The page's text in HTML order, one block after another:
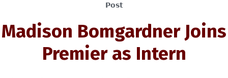
Post
Madison Bomgardner Joins
Premier as Intern